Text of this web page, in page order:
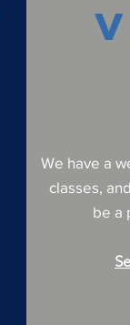
We have a
classes,
be a